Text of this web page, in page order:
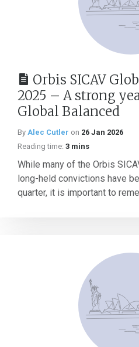
Orbis SICAV
2025 – A strong
Global Balanced
By Alec Cutler on 26 Jan 2026
Reading time: 3 mins
While many of the Orbis
long-held convictions have
quarter, it is important to